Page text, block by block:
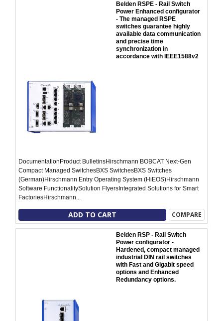
Belden RSPE - Rail Switch
Power Enhanced configurator
- The managed RSPE
switches guarantee highly
available data communication
and precise time
synchronization in
accordance with IEEE1588v2
DocumentationProduct BulletinsHirschmann BOBCAT Next-Gen
Compact Managed SwitchesBXS SwitchesBXS Switches
(German)Hirschmann Entry Operating System (HiEOS)Hirschmann
Software FunctionalitySolution FlyersIntegrated Solutions for Smart
FactoriesHirschmann...
ADD TO CART COMPARE
Belden RSP - Rail Switch
Power configurator -
Hardened, compact managed
industrial DIN rail switches
with Fast and Gigabit speed
options and Enhanced
Redundancy options.